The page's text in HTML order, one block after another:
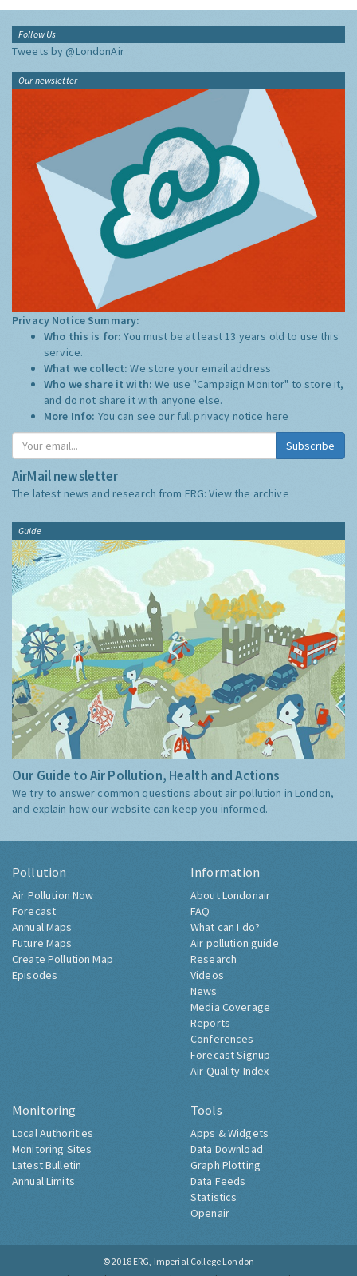
Follow Us
Tweets by @LondonAir
Our newsletter
Privacy Notice Summary:
Who this is for:You must be at least 13 years old to use this
service.
What we collect:We store your email address
Who we share it with:We use "Campaign Monitor" to store it,
and do not share it with anyone else.
More Info: You can see our full privacy notice here
Subscribe
AirMail newsletter
The latest news and research from ERG:View the archive
Guide
Our Guide to Air Pollution, Health and Actions
We try to answer common questions about air pollution in London,
and explain how our website can keep you informed.
Pollution
Air Pollution Now
Forecast
Annual Maps
Future Maps
Create Pollution Map
Episodes
Information
About Londonair
FAQ
What can I do?
Air pollution guide
Research
Videos
News
Media Coverage
Reports
Conferences
Forecast Signup
Air Quality Index
Monitoring
Local Authorities
Monitoring Sites
Latest Bulletin
Annual Limits
Tools
Apps & Widgets
Data Download
Graph Plotting
Data Feeds
Statistics
Openair
© 2018 ERG, Imperial College London